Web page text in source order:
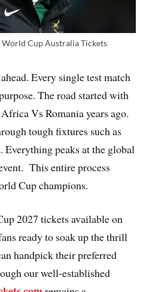
World Cup Australia Tickets
Every single test match
The road started with
Vs Romania years ago.
tough fixtures such as
peaks at the global
This entire process
Cup champions.
2027 tickets available on
ready to soak up the thrill
handpick their preferred
our well-established